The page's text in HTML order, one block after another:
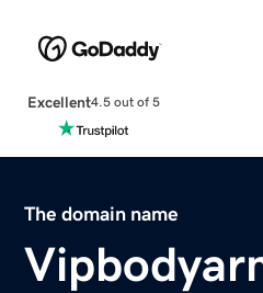
Excellent4.5 out of 5
The domain name